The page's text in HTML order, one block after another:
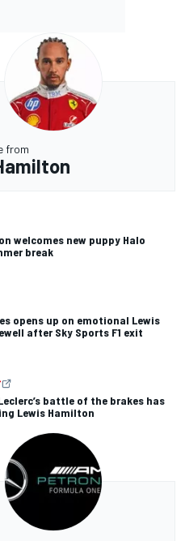
from
welcomes new puppy Halo
break
opens up on emotional Lewis
after Sky Sports F1 exit
battle of the brakes has
Lewis Hamilton